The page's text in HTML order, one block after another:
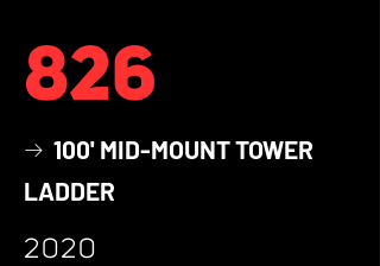
826
→ 100' MID-MOUNT TOWER
LADDER
2020